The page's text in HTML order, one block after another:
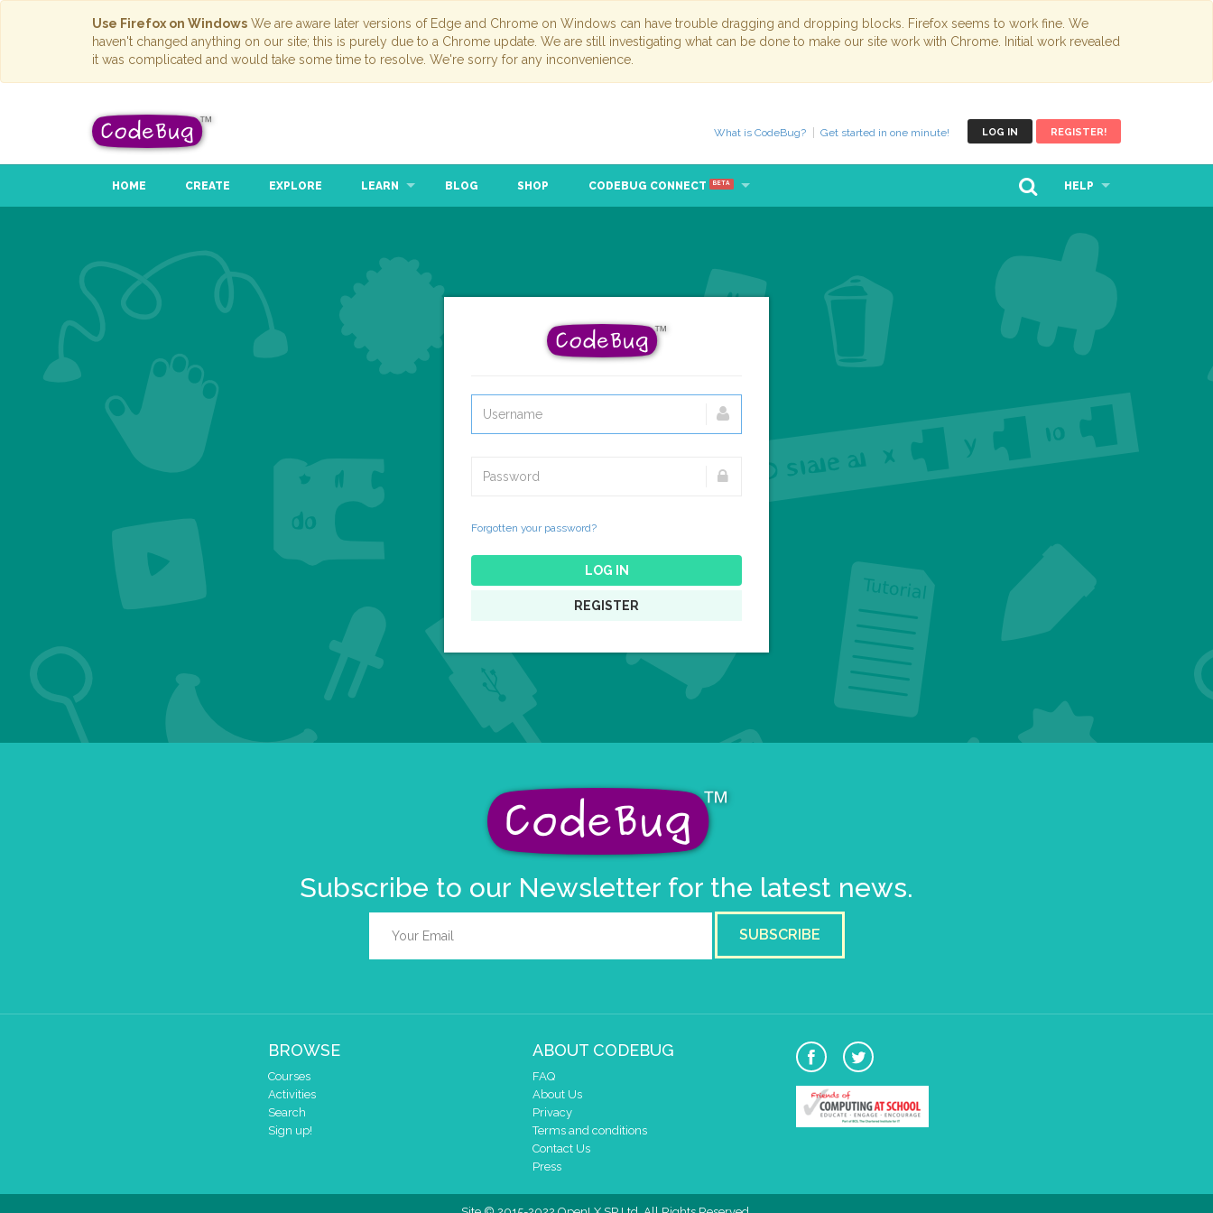
Use Firefox on Windows We are aware later versions of Edge and Chrome on Windows can have trouble dragging and dropping blocks. Firefox seems to work fine. We
haven't changed anything on our site; this is purely due to a Chrome update. We are still investigating what can be done to make our site work with Chrome. Initial work revealed
it was complicated and would take some time to resolve. We're sorry for any inconvenience.
LOG IN REGISTER!
What is CodeBug? Get started in one minute!
HOME CREATE EXPLORE LEARN BLOG SHOP CODEBUG CONNECT BETA HELP
Forgotten your password?
LOG IN
REGISTER
Subscribe to our Newsletter for the latest news.
SUBSCRIBE
BROWSE
Courses
Activities
Search
Sign up!
ABOUT CODEBUG
FAQ
About Us
Privacy
Terms and conditions
Contact Us
Press